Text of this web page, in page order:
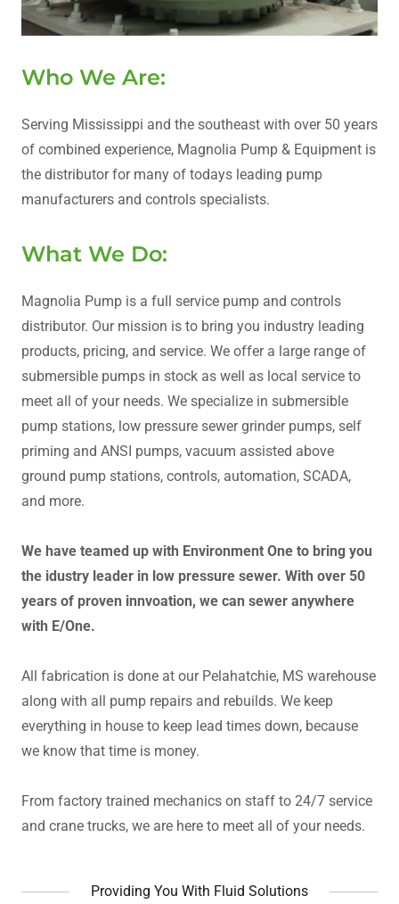
Who We Are:
Serving Mississippi and the southeast with over 50 years
of combined experience, Magnolia Pump & Equipment is
the distributor for many of todays leading pump
manufacturers and controls specialists.
What We Do:
Magnolia Pump is a full service pump and controls
distributor. Our mission is to bring you industry leading
products, pricing, and service. We offer a large range of
submersible pumps in stock as well as local service to
meet all of your needs. We specialize in submersible
pump stations, low pressure sewer grinder pumps, self
priming and ANSI pumps, vacuum assisted above
ground pump stations, controls, automation, SCADA,
and more.
We have teamed up with Environment One to bring you
the idustry leader in low pressure sewer. With over 50
years of proven innvoation, we can sewer anywhere
with E/One.
All fabrication is done at our Pelahatchie, MS warehouse
along with all pump repairs and rebuilds. We keep
everything in house to keep lead times down, because
we know that time is money.
From factory trained mechanics on staff to 24/7 service
and crane trucks, we are here to meet all of your needs.
Providing You With Fluid Solutions